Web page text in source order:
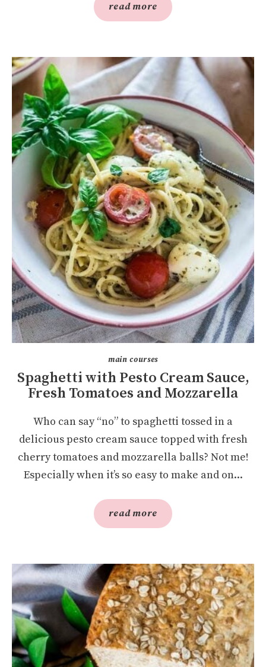
read more
main courses
Spaghetti with Pesto Cream Sauce,
Fresh Tomatoes and Mozzarella
Who can say “no” to spaghetti tossed in a
delicious pesto cream sauce topped with fresh
cherry tomatoes and mozzarella balls? Not me!
Especially when it’s so easy to make and on...
read more